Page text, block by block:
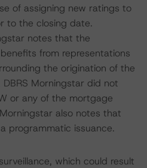
of assigning new ratings to
to the closing date.
notes that the
from representations
the origination of the
Morningstar did not
or any of the mortgage
also notes that
programmatic issuance.
which could result